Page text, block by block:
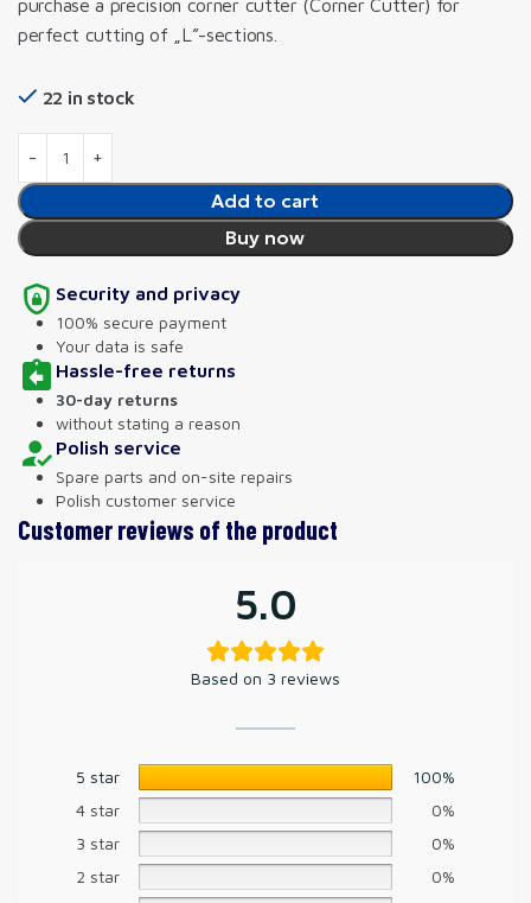
Customer reviews of the product
5.0
Based on 3 reviews
5 star
100%
4 star
0%
3 star
0%
2 star
0%
perfect cutting of „L”-sections.
22 in stock
Add to cart
Buy now
Security and privacy
100% secure payment
Your data is safe
Hassle-free returns
30-day returns
without stating a reason
Polish service
Spare parts and on-site repairs
Polish customer service